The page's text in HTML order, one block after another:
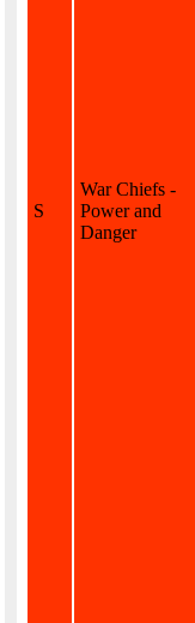
S
War Chiefs -
Power and
Danger